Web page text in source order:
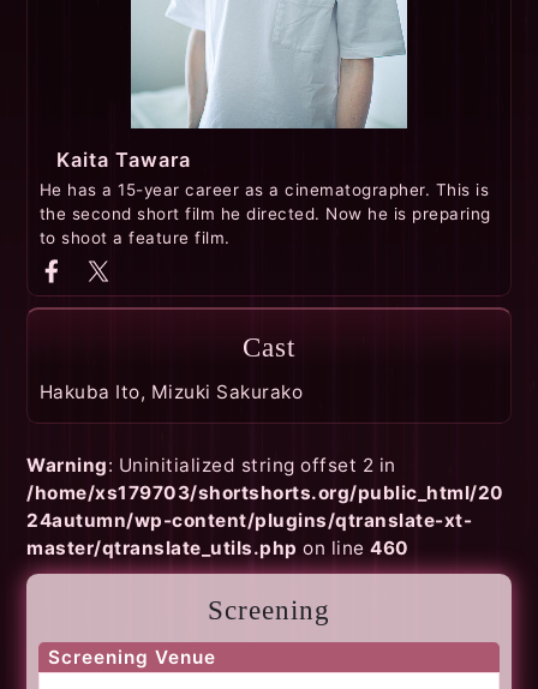
Kaita Tawara
He has a 15-year career as a cinematographer. This is
the second short film he directed. Now he is preparing
to shoot a feature film.
Cast
Hakuba Ito, Mizuki Sakurako
Warning: Uninitialized string offset 2 in
/home/xs179703/shortshorts.org/public_html/20
24autumn/wp-content/plugins/qtranslate-xt-
master/qtranslate_utils.php on line460
Screening
Screening Venue